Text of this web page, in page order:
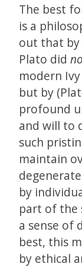
The best
is a
out that by
Plato did
modern
but by
profound
and will to
such
maintain
by
part of the
a sense of
best, this
by ethical